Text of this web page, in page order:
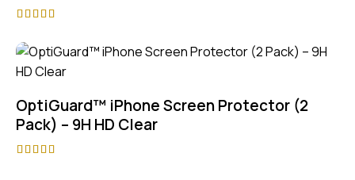
5.00
out of 5
OptiGuard™ iPhone Screen Protector (2
Pack) – 9H HD Clear